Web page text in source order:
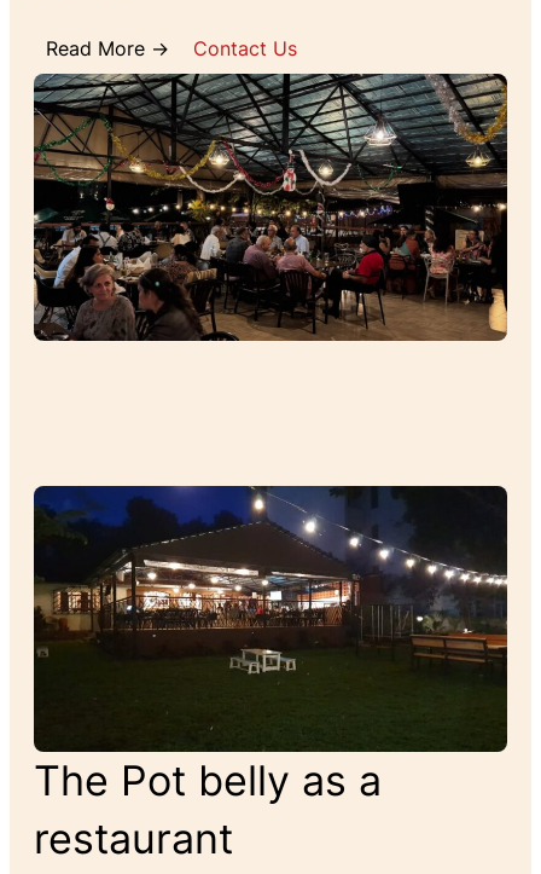
Read More → Contact Us
The Pot belly as a
restaurant